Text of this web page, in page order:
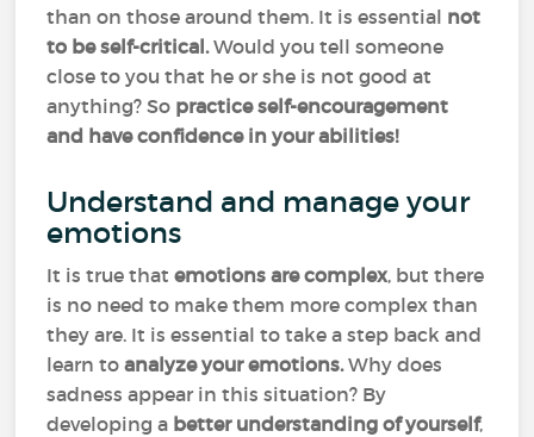
than on those around them. It is essential not
to be self-critical.Would you tell someone
close to you that he or she is not good at
anything? So practice self-encouragement
and have confidence in your abilities!
Understand and manage your
emotions
It is true thatemotions are complex, but there
is no need to make them more complex than
they are. It is essential to take a step back and
learn toanalyze your emotions.Why does
sadness appear in this situation? By
developing a better understanding of yourself,